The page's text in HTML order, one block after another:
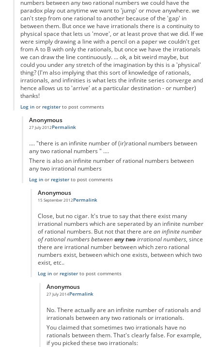
numbers between any two rational numbers we could have the
paradox play out anytime we want to 'jump' or move anywhere. we
can't step from one rational to another because of the 'gap' in
between them. But once we have irrationals there is a continuity to
physical space that lets us 'move', or at least prove that we did. If we
were simply drawing a line with a pencil on a paper we couldn't get
from A to B with only the rationals, but once we have the irrationals
we can draw the line continuously. ... ok, a bit weird maybe, but
could you under any stretch of the imagination by this is a 'physical'
thing? (I'm also implying that this sort of knowledge of rationals,
irrationals, and infinities is what lets the infinite series converge and
hence allows us to 'arrive' at a particular destination - or number)
thanks!
Log inor registerto post comments
Anonymous
27 July 2012
In reply to
Permalink
.... "there is an infinite number of (ir)rational numbers between
any two rational numbers " ....
There is also an infinite number of rational numbers between
any two irrational numbers
Log inor registerto post comments
Anonymous
15 September 2012
In reply to
Permalink
Close, but no cigar. It's true to say that there exist many
irrational numbers which are seperated by an infinite number
of rational numbers. But not that there are an infinite number
of rational numbers between any twoirrational numbers, since
there are irrational number between which zero rational
numbers exist, between which one exists, between which two
exist, etc..
Log inor registerto post comments
Anonymous
27 July 2014
In reply to
Permalink
No. There actually are an infinite number of rationals and
irrationals between any two rationals or irrationals.
You claimed that sometimes two irrationals have no
rationals between them. That's clearly false. For example,
if you picked these two irrationals: